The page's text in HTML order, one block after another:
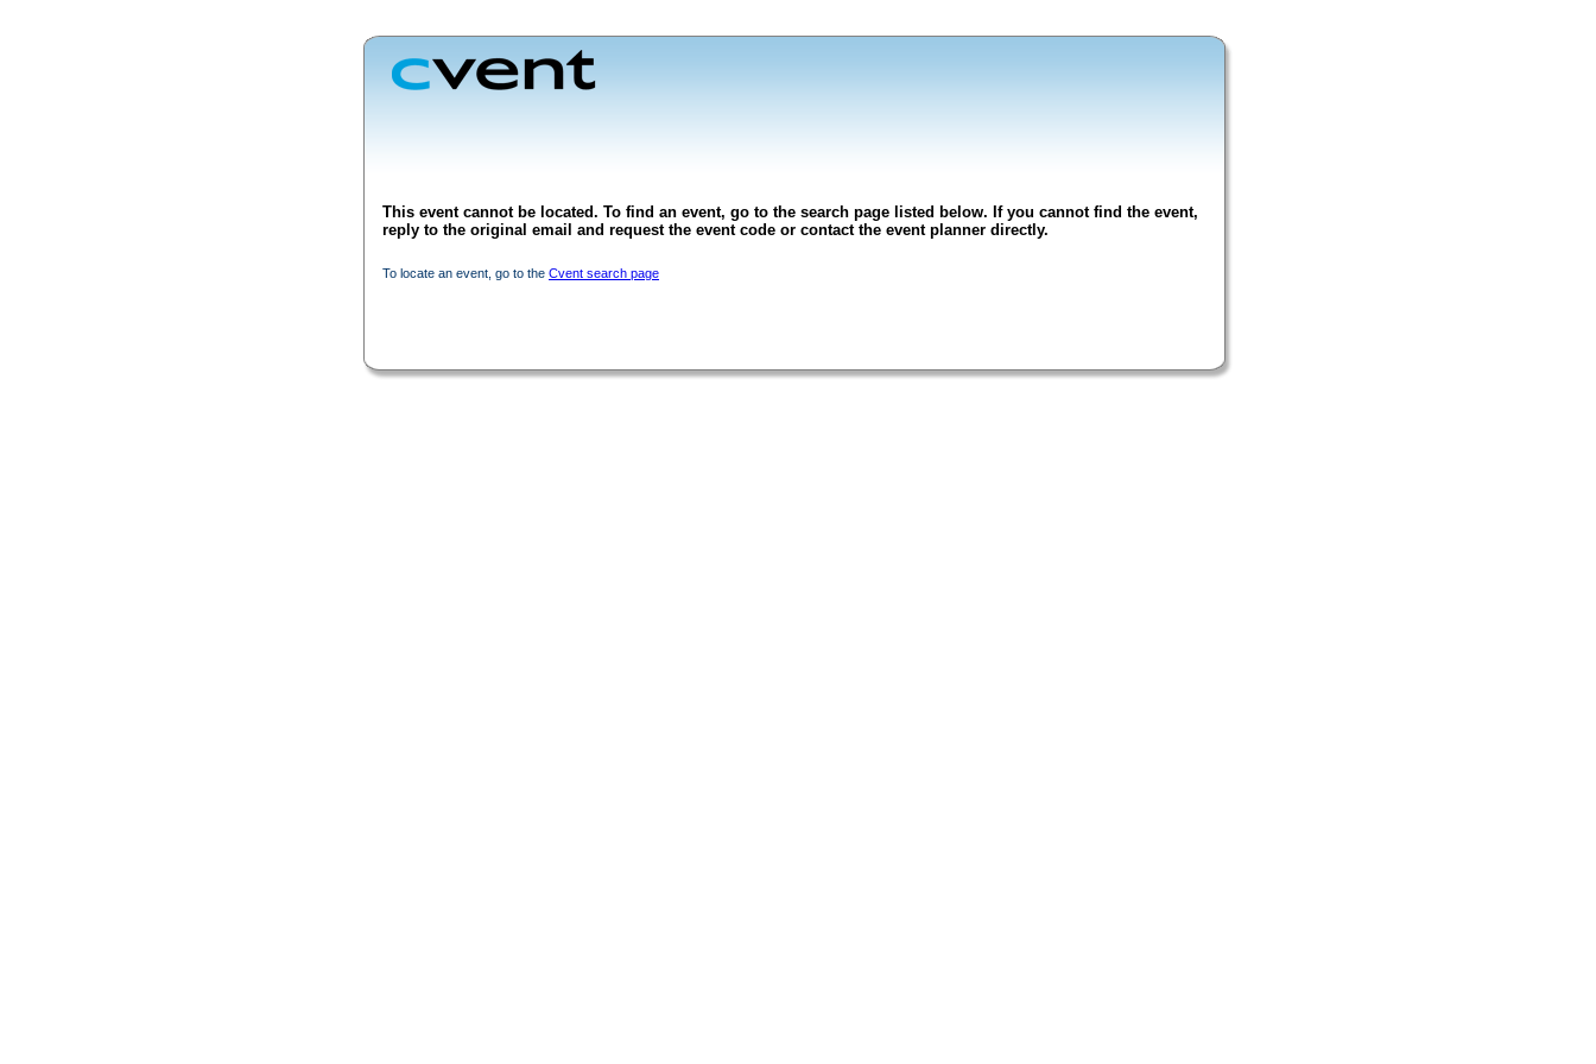
This event cannot be located. To find an event, go to the search page listed below. If you cannot find the event,
reply to the original email and request the event code or contact the event planner directly.
To locate an event, go to the Cvent search page